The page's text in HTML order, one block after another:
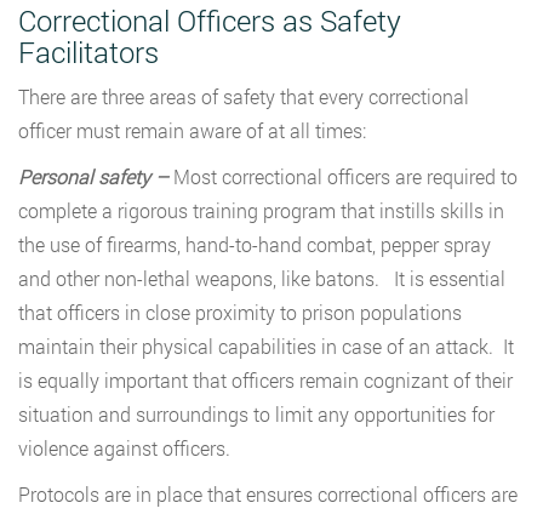
Correctional Officers as Safety
Facilitators
There are three areas of safety that every correctional
officer must remain aware of at all times:
Personal safety –Most correctional officers are required to
complete a rigorous training program that instills skills in
the use of firearms, hand-to-hand combat, pepper spray
and other non-lethal weapons, like batons. It is essential
that officers in close proximity to prison populations
maintain their physical capabilities in case of an attack. It
is equally important that officers remain cognizant of their
situation and surroundings to limit any opportunities for
violence against officers.
Protocols are in place that ensures correctional officers are